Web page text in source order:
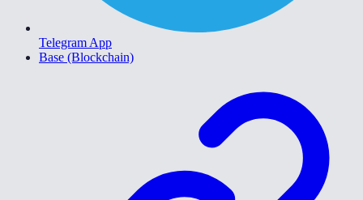
Telegram App
Base (Blockchain)